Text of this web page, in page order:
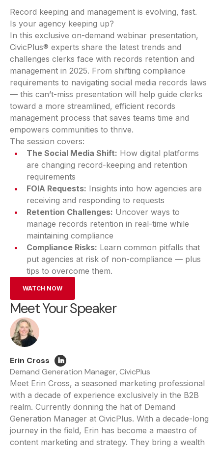
Record keeping and management is evolving, fast.
Is your agency keeping up?
In this exclusive on-demand webinar presentation,
CivicPlus® experts share the latest trends and
challenges clerks face with records retention and
management in 2025. From shifting compliance
requirements to navigating social media records laws
— this can’t-miss presentation will help guide clerks
toward a more streamlined, efficient records
management process that saves teams time and
empowers communities to thrive.
The session covers:
The Social Media Shift: How digital platforms
are changing record-keeping and retention
requirements
FOIA Requests: Insights into how agencies are
receiving and responding to requests
Retention Challenges: Uncover ways to
manage records retention in real-time while
maintaining compliance
Compliance Risks: Learn common pitfalls that
put agencies at risk of non-compliance — plus
tips to overcome them.
WATCH NOW
Meet Your Speaker
Erin Cross
Demand Generation Manager, CivicPlus
Meet Erin Cross, a seasoned marketing professional
with a decade of experience exclusively in the B2B
realm. Currently donning the hat of Demand
Generation Manager at CivicPlus. With a decade-long
journey in the field, Erin has become a maestro of
content marketing and strategy. They bring a wealth